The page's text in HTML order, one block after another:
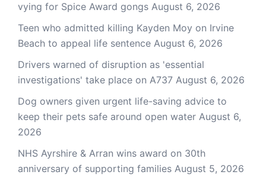
vying for Spice Award gongs August 6, 2026
Teen who admitted killing Kayden Moy on Irvine
Beach to appeal life sentence August 6, 2026
Drivers warned of disruption as 'essential
investigations' take place on A737 August 6, 2026
Dog owners given urgent life-saving advice to
keep their pets safe around open water August 6,
2026
NHS Ayrshire & Arran wins award on 30th
anniversary of supporting families August 5, 2026